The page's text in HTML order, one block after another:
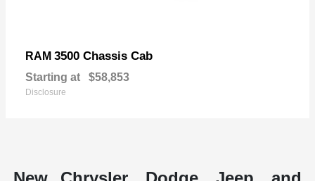
RAM 3500 Chassis Cab
Starting at $58,853
Disclosure